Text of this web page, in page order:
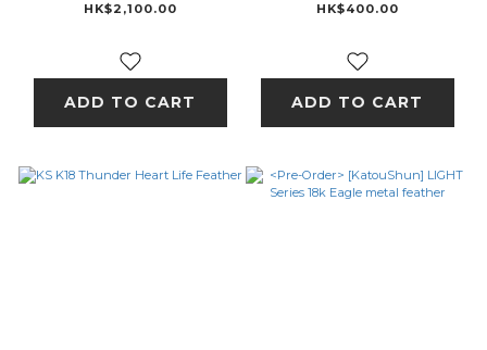
HK$2,100.00
ADD TO CART
HK$400.00
ADD TO CART